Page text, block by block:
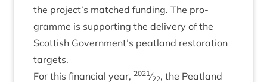
the project’s matched fund­ing. The pro­
gramme is sup­port­ing the deliv­ery of the
Scot­tish Government’s peat­land res­tor­a­tion
targets.
For this fin­an­cial year, 2021⁄22, the Peat­land